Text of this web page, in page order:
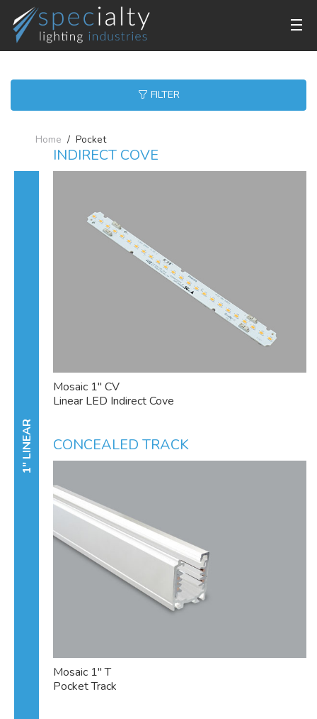
FILTER
Home Pocket
1" LINEAR
INDIRECT COVE
Mosaic 1" CV
Linear LED Indirect Cove
CONCEALED TRACK
Mosaic 1" T
Pocket Track